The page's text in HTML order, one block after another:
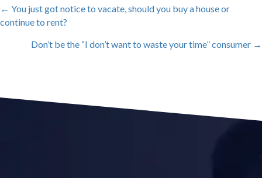
POSTS
NAVIGATION
← You just got notice to vacate, should you buy a house or
continue to rent?
Don’t be the “I don’t want to waste your time” consumer →